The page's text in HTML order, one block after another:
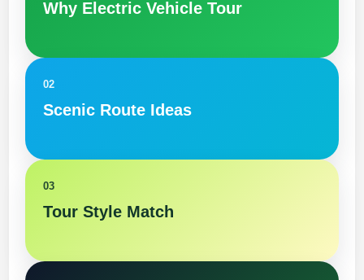
Why Electric Vehicle Tour
02
Scenic Route Ideas
03
Tour Style Match